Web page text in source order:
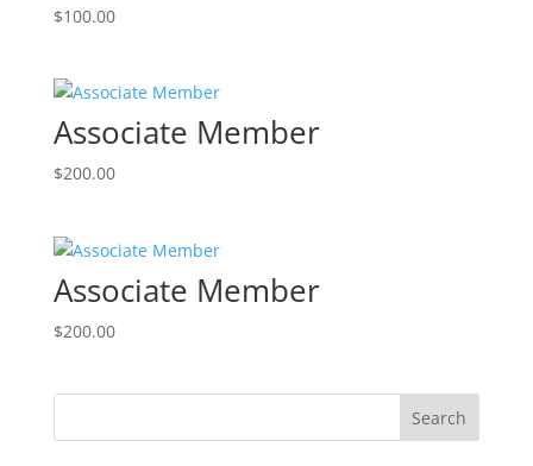
$100.00
Associate Member
$200.00
Associate Member
$200.00
Search